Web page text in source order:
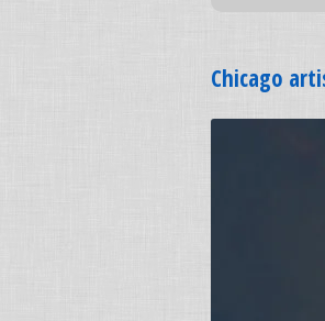
Chicago